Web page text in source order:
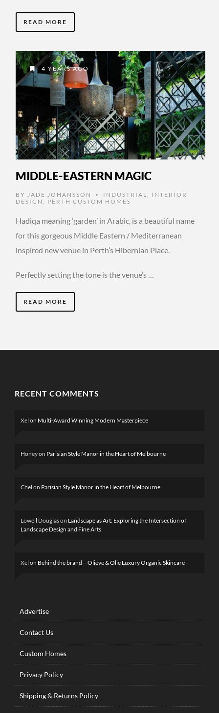
READ MORE
4 YEARS AGO
MIDDLE-EASTERN MAGIC
BY JADE JOHANSSON • INDUSTRIAL , INTERIOR
DESIGN , PERTH CUSTOM HOMES
Hadiqa meaning ‘garden’ in Arabic, is a beautiful name
for this gorgeous Middle Eastern / Mediterranean
inspired new venue in Perth’s Hibernian Place.
Perfectly setting the tone is the venue’s …
READ MORE
RECENT COMMENTS
Xel on Multi-Award Winning Modern Masterpiece
Honeyon Parisian Style Manor in the Heart of Melbourne
Chel on Parisian Style Manor in the Heart of Melbourne
Lowell Douglason Landscape as Art: Exploring the Intersection of
Landscape Design and Fine Arts
Xel on Behind the brand – Olieve & Olie Luxury Organic Skincare
Advertise
Contact Us
Custom Homes
Privacy Policy
Shipping & Returns Policy